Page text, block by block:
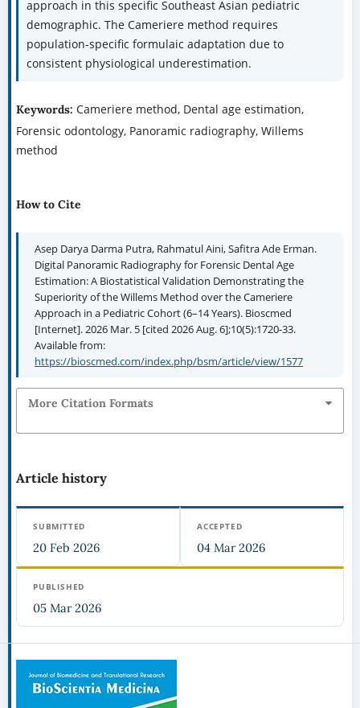
approach in this specific Southeast Asian pediatric
demographic. The Cameriere method requires
population-specific formulaic adaptation due to
consistent physiological underestimation.
Keywords: Cameriere method, Dental age estimation,
Forensic odontology, Panoramic radiography, Willems
method
How to Cite
Asep Darya Darma Putra, Rahmatul Aini, Safitra Ade Erman.
Digital Panoramic Radiography for Forensic Dental Age
Estimation: A Biostatistical Validation Demonstrating the
Superiority of the Willems Method over the Cameriere
Approach in a Pediatric Cohort (6–14 Years). Bioscmed
[Internet]. 2026 Mar. 5 [cited 2026 Aug. 6];10(5):1720-33.
Available from:
https://bioscmed.com/index.php/bsm/article/view/1577
More Citation Formats
Article history
SUBMITTED
20 Feb 2026
ACCEPTED
04 Mar 2026
PUBLISHED
05 Mar 2026